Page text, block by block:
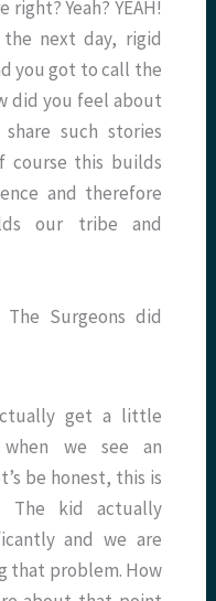
Yeah? YEAH!
next day, rigid
you got to call the
did you feel about
such stories
course this builds
and therefore
our tribe and
The Surgeons did
get a little
when we see an
be honest, this is
The kid actually
and we are
that problem. How